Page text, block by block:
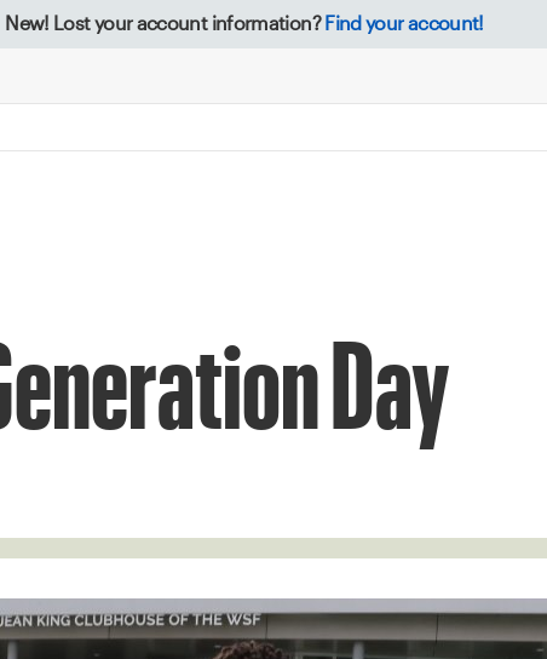
New! Lost your account information? Find your account!
Day